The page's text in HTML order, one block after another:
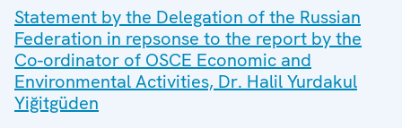
Statement by the Delegation of the Russian
Federation in repsonse to the report by the
Co-ordinator of OSCE Economic and
Environmental Activities, Dr. Halil Yurdakul
Yiğitgüden